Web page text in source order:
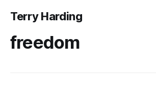
Terry Harding
freedom